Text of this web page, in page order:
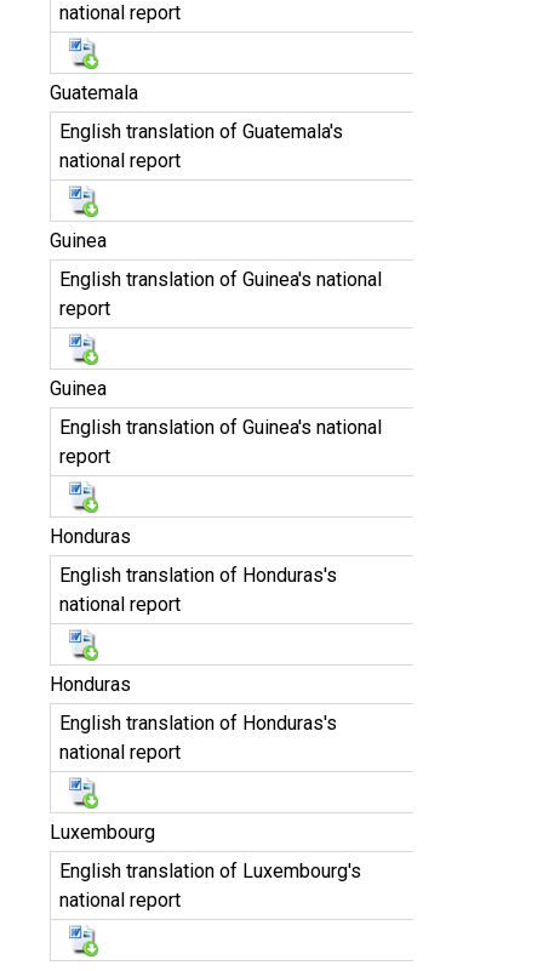
national report
Guatemala
English translation of Guatemala's
national report
Guinea
English translation of Guinea's national
report
Guinea
English translation of Guinea's national
report
Honduras
English translation of Honduras's
national report
Honduras
English translation of Honduras's
national report
Luxembourg
English translation of Luxembourg's
national report